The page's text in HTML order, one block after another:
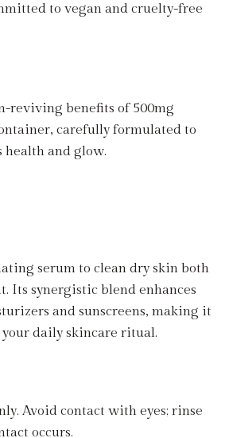
to vegan and cruelty-free
reviving benefits of 500mg
carefully formulated to
health and glow.
serum to clean dry skin both
Its synergistic blend enhances
and sunscreens, making it
daily skincare ritual.
Avoid contact with eyes; rinse
occurs.